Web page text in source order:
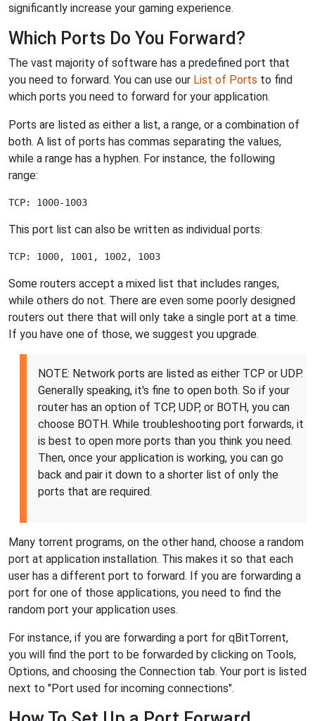
significantly increase your gaming experience.
Which Ports Do You Forward?
The vast majority of software has a predefined port that
you need to forward. You can use our List of Ports to find
which ports you need to forward for your application.
Ports are listed as either a list, a range, or a combination of
both. A list of ports has commas separating the values,
while a range has a hyphen. For instance, the following
range:
This port list can also be written as individual ports:
Some routers accept a mixed list that includes ranges,
while others do not. There are even some poorly designed
routers out there that will only take a single port at a time.
If you have one of those, we suggest you upgrade.
NOTE: Network ports are listed as either TCP or UDP.
Generally speaking, it's fine to open both. So if your
router has an option of TCP, UDP, or BOTH, you can
choose BOTH. While troubleshooting port forwards, it
is best to open more ports than you think you need.
Then, once your application is working, you can go
back and pair it down to a shorter list of only the
ports that are required.
Many torrent programs, on the other hand, choose a random
port at application installation. This makes it so that each
user has a different port to forward. If you are forwarding a
port for one of those applications, you need to find the
random port your application uses.
For instance, if you are forwarding a port for qBitTorrent,
you will find the port to be forwarded by clicking on Tools,
Options, and choosing the Connection tab. Your port is listed
next to "Port used for incoming connections".